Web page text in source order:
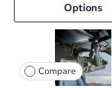
Options
Compare